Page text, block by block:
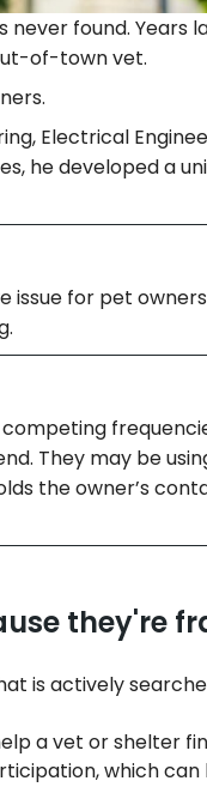
found. Years
of-town vet.
Electrical
he developed a
issue for pet
They may be
the owner’s
they're
is actively
a vet or shelter
which